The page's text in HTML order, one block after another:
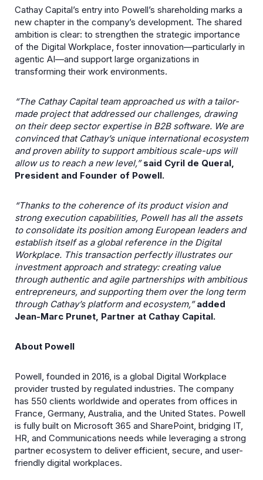
Cathay Capital’s entry into Powell’s shareholding marks a
new chapter in the company’s development. The shared
ambition is clear: to strengthen the strategic importance
of the Digital Workplace, foster innovation—particularly in
agentic AI—and support large organizations in
transforming their work environments.
“The Cathay Capital team approached us with a tailor-
made project that addressed our challenges, drawing
on their deep sector expertise in B2B software. We are
convinced that Cathay’s unique international ecosystem
and proven ability to support ambitious scale-ups will
allow us to reach a new level,” said Cyril de Queral,
President and Founder of Powell.
“Thanks to the coherence of its product vision and
strong execution capabilities, Powell has all the assets
to consolidate its position among European leaders and
establish itself as a global reference in the Digital
Workplace. This transaction perfectly illustrates our
investment approach and strategy: creating value
through authentic and agile partnerships with ambitious
entrepreneurs, and supporting them over the long term
through Cathay’s platform and ecosystem,” added
Jean-Marc Prunet, Partner at Cathay Capital.
About Powell
Powell, founded in 2016, is a global Digital Workplace
provider trusted by regulated industries. The company
has 550 clients worldwide and operates from offices in
France, Germany, Australia, and the United States. Powell
is fully built on Microsoft 365 and SharePoint, bridging IT,
HR, and Communications needs while leveraging a strong
partner ecosystem to deliver efficient, secure, and user-
friendly digital workplaces.